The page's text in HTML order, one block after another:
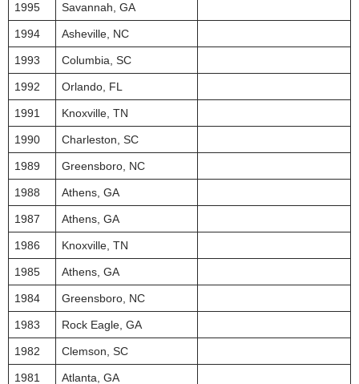
1995 Savannah, GA
1994 Asheville, NC
1993 Columbia, SC
1992 Orlando, FL
1991 Knoxville, TN
1990 Charleston, SC
1989 Greensboro, NC
1988 Athens, GA
1987 Athens, GA
1986 Knoxville, TN
1985 Athens, GA
1984 Greensboro, NC
1983 Rock Eagle, GA
1982 Clemson, SC
1981 Atlanta, GA